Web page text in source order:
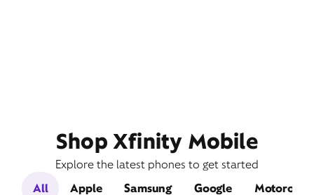
Shop Xfinity Mobile
Explore the latest phones to get started
All
Apple Samsung Google Motorola